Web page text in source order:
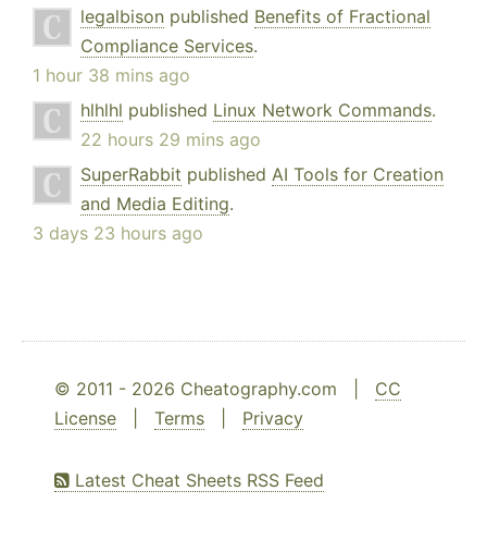
legalbison published Benefits of Fractional
Compliance Services.
1 hour 38 mins ago
hlhlhl published Linux Network Commands.
22 hours 29 mins ago
SuperRabbit published AI Tools for Creation
and Media Editing.
3 days 23 hours ago
© 2011 - 2026 Cheatography.com | CC
License
Terms Privacy
Latest Cheat Sheets RSS Feed